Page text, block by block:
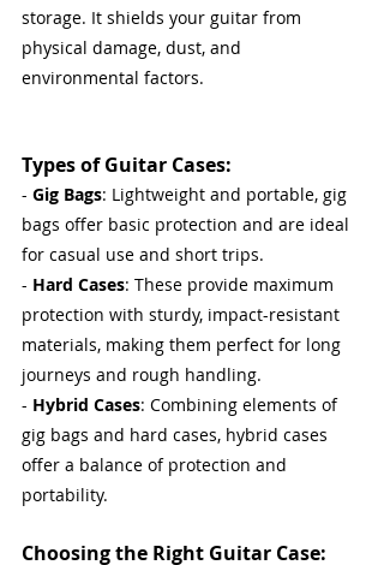
storage. It shields your guitar from
physical damage, dust, and
environmental factors.
Types of Guitar Cases:
- Gig Bags: Lightweight and portable, gig
bags offer basic protection and are ideal
for casual use and short trips.
- Hard Cases: These provide maximum
protection with sturdy, impact-resistant
materials, making them perfect for long
journeys and rough handling.
- Hybrid Cases: Combining elements of
gig bags and hard cases, hybrid cases
offer a balance of protection and
portability.
Choosing the Right Guitar Case: